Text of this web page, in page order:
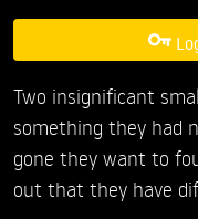
Two insignificant
something they had
gone they want to
out that they have